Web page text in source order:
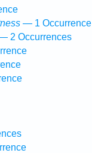
— 1 Occurrence
2 Occurrences